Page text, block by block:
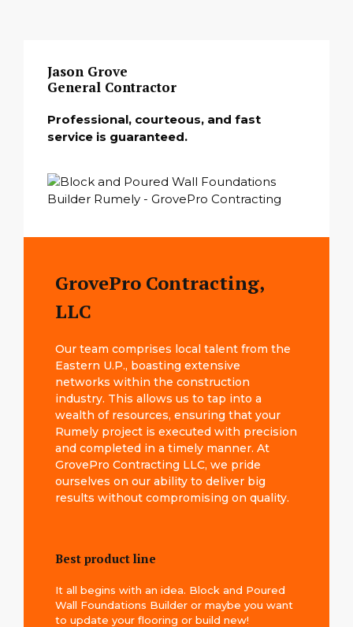
Jason Grove
General Contractor
Professional, courteous, and fast
service is guaranteed.
GrovePro Contracting,
LLC
Our team comprises local talent from the
Eastern U.P., boasting extensive
networks within the construction
industry. This allows us to tap into a
wealth of resources, ensuring that your
Rumely project is executed with precision
and completed in a timely manner. At
GrovePro Contracting LLC, we pride
ourselves on our ability to deliver big
results without compromising on quality.
Best product line
It all begins with an idea. Block and Poured
Wall Foundations Builder or maybe you want
to update your flooring or build new!